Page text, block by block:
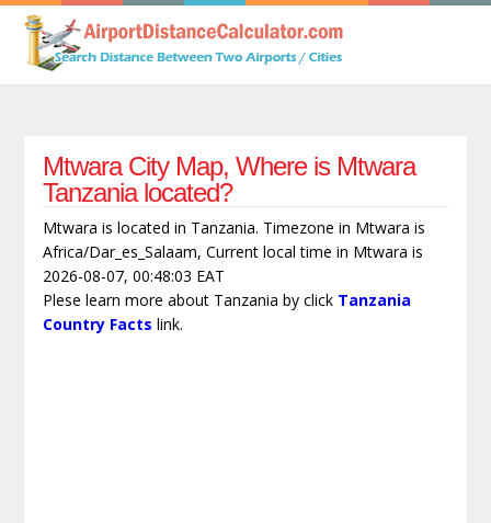
Mtwara City Map, Where is Mtwara
Tanzania located?
Mtwara is located in Tanzania. Timezone in Mtwara is
Africa/Dar_es_Salaam, Current local time in Mtwara is
2026-08-07, 00:48:03 EAT
Plese learn more about Tanzania by click Tanzania
Country Facts link.